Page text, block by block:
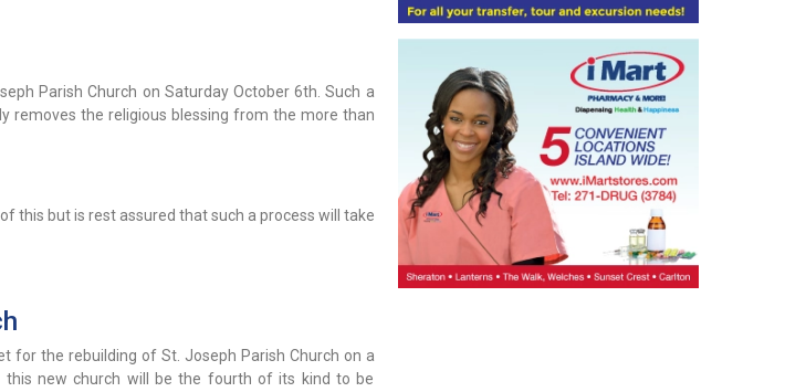
Parish Church on Saturday October 6th. Such a
removes the religious blessing from the more than
this but is rest assured that such a process will take
for the rebuilding of St. Joseph Parish Church on a
new church will be the fourth of its kind to be